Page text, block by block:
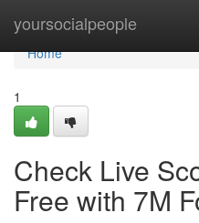
yoursocialpeople
Home
Home
1
Check Live
Free with 7M